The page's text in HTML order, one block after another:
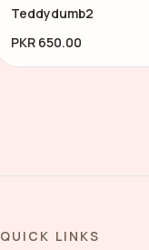
Teddydumb2
PKR 650.00
QUICK LINKS